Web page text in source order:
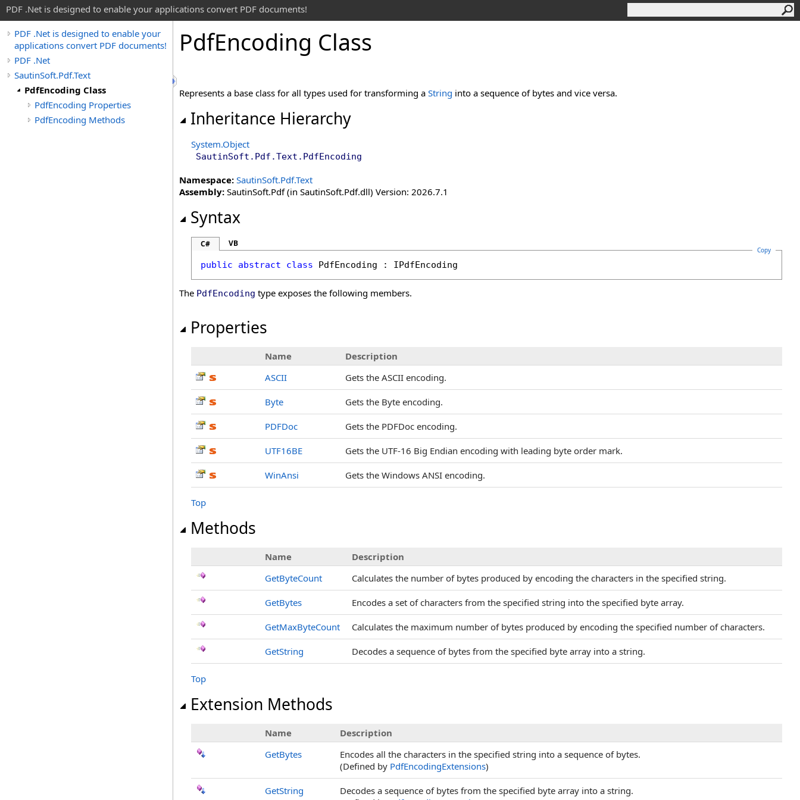
PDF .Net is designed to enable your applications convert PDF documents!
PDF .Net is designed to enable your
applications convert PDF documents!
PDF .Net
SautinSoft.Pdf.Text
PdfEncoding Class
PdfEncoding Properties
PdfEncoding Methods
PdfEncoding Class
Represents a base class for all types used for transforming a String into a sequence of bytes and vice versa.
Inheritance Hierarchy
System.Object
SautinSoft.Pdf.Text . PdfEncoding
Namespace: SautinSoft.Pdf.Text
Assembly: SautinSoft.Pdf (in SautinSoft.Pdf.dll) Version: 2026.7.1
Syntax
C# VB
Copy
public abstract class PdfEncoding : IPdfEncoding
The PdfEncoding type exposes the following members.
Properties
Name
Description
ASCII
Gets the ASCII encoding.
Byte Gets the Byte encoding.
PDFDoc Gets the PDFDoc encoding.
UTF16BE Gets the UTF-16 Big Endian encoding with leading byte order mark.
WinAnsi Gets the Windows ANSI encoding.
Top
Methods
Name
Description
GetByteCount
Calculates the number of bytes produced by encoding the characters in the specified string.
GetBytes Encodes a set of characters from the specified string into the specified byte array.
GetMaxByteCount Calculates the maximum number of bytes produced by encoding the specified number of characters.
GetString Decodes a sequence of bytes from the specified byte array into a string.
Top
Extension Methods
Name
Description
GetBytes
Encodes all the characters in the specified string into a sequence of bytes.
(Defined by PdfEncodingExtensions)
GetString
Decodes a sequence of bytes from the specified byte array into a string.